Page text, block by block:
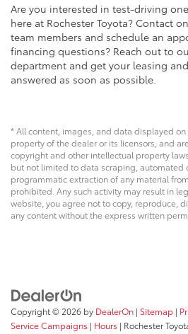
Are you interested in test-driving
here at Rochester Toyota? Contact
team members and schedule an
financing questions? Reach out to
department and get your leasing
answered as soon as possible.
* All content, images, and data displayed
property of the dealer or its licensors, and
copyright and other intellectual property
but not limited to data scraping, automated
programmatic extraction of any material
prohibited. Any such activity may result in
website, you agree not to copy, reproduce,
any content without the express written
Copyright © 2026 by DealerOn | Sitemap |
Service Campaigns | Hours | Rochester